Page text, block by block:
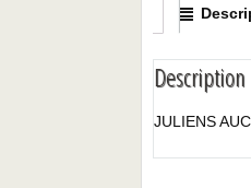
Description
JULIENS